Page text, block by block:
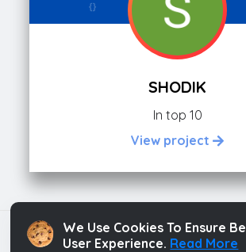
SHODIK
In top 10
View project
Html Hints
We Use Cookies To Ensure
User Experience. Read More